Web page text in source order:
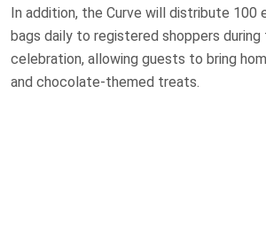
In addition, the Curve will distribute 100
bags daily to registered shoppers
celebration, allowing guests to bring
and chocolate-themed treats.